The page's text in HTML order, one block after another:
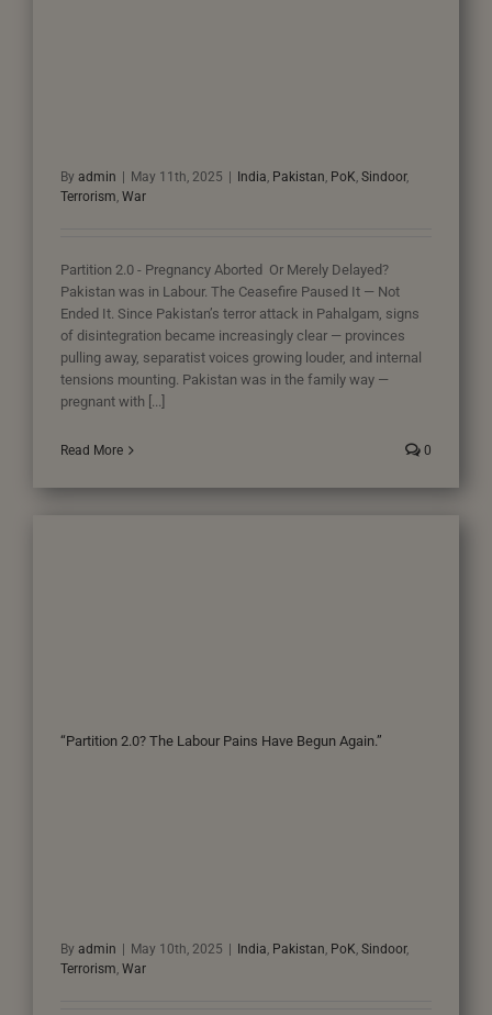
By admin May 11th, 2025 India, Pakistan, PoK, Sindoor,
Terrorism, War
Partition 2.0 - Pregnancy Aborted Or Merely Delayed?
Pakistan was in Labour. The Ceasefire Paused It — Not
Ended It. Since Pakistan’s terror attack in Pahalgam, signs
of disintegration became increasingly clear — provinces
pulling away, separatist voices growing louder, and internal
tensions mounting. Pakistan was in the family way —
pregnant with [...]
Read More 0
“Partition 2.0? The Labour Pains Have Begun Again.”
By admin May 10th, 2025 India, Pakistan, PoK, Sindoor,
Terrorism, War